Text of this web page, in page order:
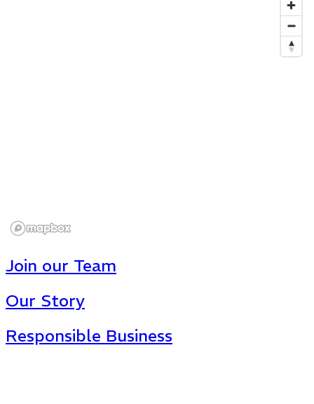
Join our Team
Our Story
Responsible Business